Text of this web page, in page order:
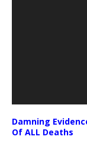
Damning
Of ALL Deaths